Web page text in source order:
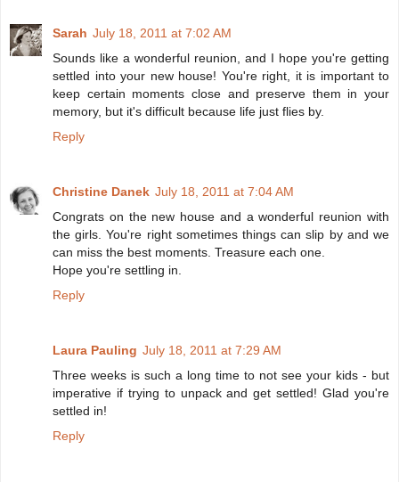
Sarah July 18, 2011 at 7:02 AM
Sounds like a wonderful reunion, and I hope you're getting
settled into your new house! You're right, it is important to
keep certain moments close and preserve them in your
memory, but it's difficult because life just flies by.
Reply
Christine Danek July 18, 2011 at 7:04 AM
Congrats on the new house and a wonderful reunion with
the girls. You're right sometimes things can slip by and we
can miss the best moments. Treasure each one.
Hope you're settling in.
Reply
Laura Pauling July 18, 2011 at 7:29 AM
Three weeks is such a long time to not see your kids - but
imperative if trying to unpack and get settled! Glad you're
settled in!
Reply